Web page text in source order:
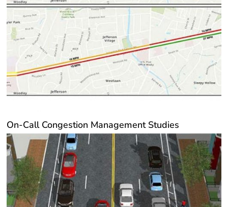
On-Call Congestion Management Studies